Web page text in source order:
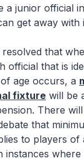
a junior official
get away with
that
official that is
age occurs, a
fixture will be
There
that
to players of
instances where